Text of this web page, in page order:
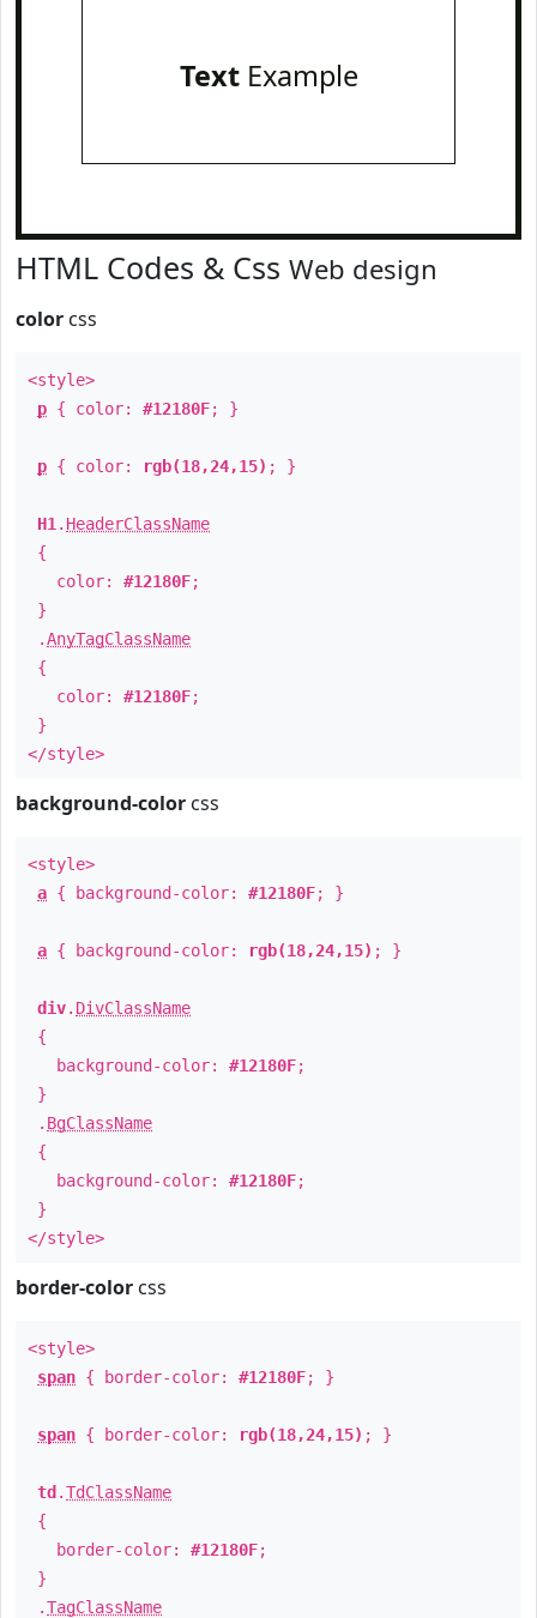
TextExample
HTML Codes & Css Web design
color css
<style>
p { color: #12180F; }
p { color: rgb(18,24,15) ; }
H1 . HeaderClassName
{
color: #12180F;
}
.AnyTagClassName
{
color: #12180F;
}
</style>
background-color css
<style>
a { background-color: #12180F; }
a { background-color: rgb(18,24,15) ; }
div. DivClassName
{
background-color: #12180F;
}
. BgClassName
{
background-color: #12180F;
}
</style>
border-color css
<style>
span { border-color: #12180F; }
span { border-color: rgb(18,24,15) ; }
td .TdClassName
{
border-color: #12180F;
}
.TagClassName